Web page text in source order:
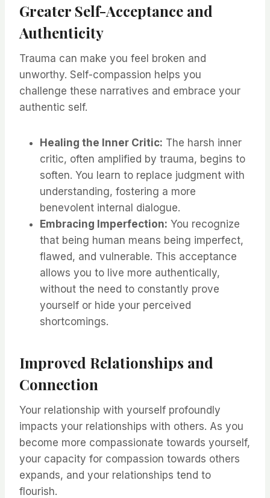
Greater Self-Acceptance and
Authenticity
Trauma can make you feel broken and
unworthy. Self-compassion helps you
challenge these narratives and embrace your
authentic self.
Healing the Inner Critic: The harsh inner
critic, often amplified by trauma, begins to
soften. You learn to replace judgment with
understanding, fostering a more
benevolent internal dialogue.
Embracing Imperfection: You recognize
that being human means being imperfect,
flawed, and vulnerable. This acceptance
allows you to live more authentically,
without the need to constantly prove
yourself or hide your perceived
shortcomings.
Improved Relationships and
Connection
Your relationship with yourself profoundly
impacts your relationships with others. As you
become more compassionate towards yourself,
your capacity for compassion towards others
expands, and your relationships tend to
flourish.